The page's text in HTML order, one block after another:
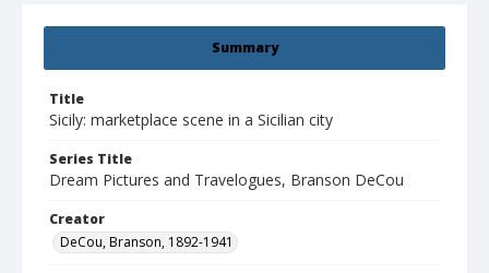
Summary
Title
Sicily: marketplace scene in a Sicilian city
Series Title
Dream Pictures and Travelogues, Branson DeCou
Creator
DeCou, Branson, 1892-1941